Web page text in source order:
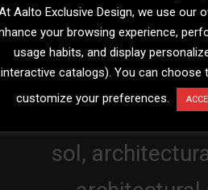
Aalto Exclusive Design, we use our
your browsing experience,
usage habits, and display
interactive catalogs). You can choose
customize your preferences.